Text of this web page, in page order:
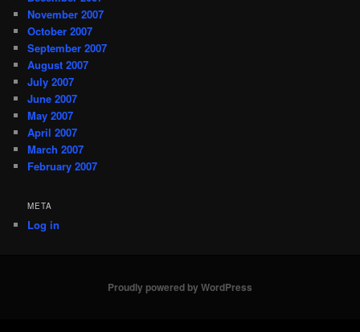
November 2007
October 2007
September 2007
August 2007
July 2007
June 2007
May 2007
April 2007
March 2007
February 2007
META
Log in
Proudly powered by WordPress